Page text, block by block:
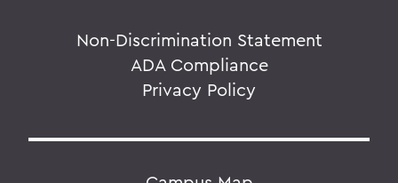
Non-Discrimination Statement
ADA Compliance
Privacy Policy